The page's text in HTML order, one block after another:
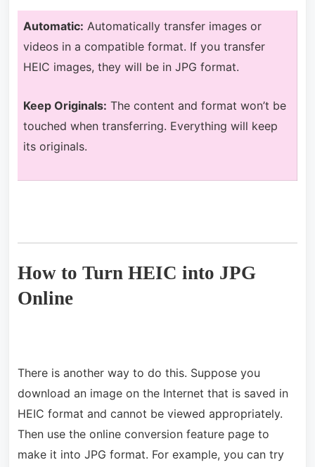
Automatic: Automatically transfer images or
videos in a compatible format. If you transfer
HEIC images, they will be in JPG format.
Keep Originals: The content and format won’t be
touched when transferring. Everything will keep
its originals.
How to Turn HEIC into JPG
Online
There is another way to do this. Suppose you
download an image on the Internet that is saved in
HEIC format and cannot be viewed appropriately.
Then use the online conversion feature page to
make it into JPG format. For example, you can try